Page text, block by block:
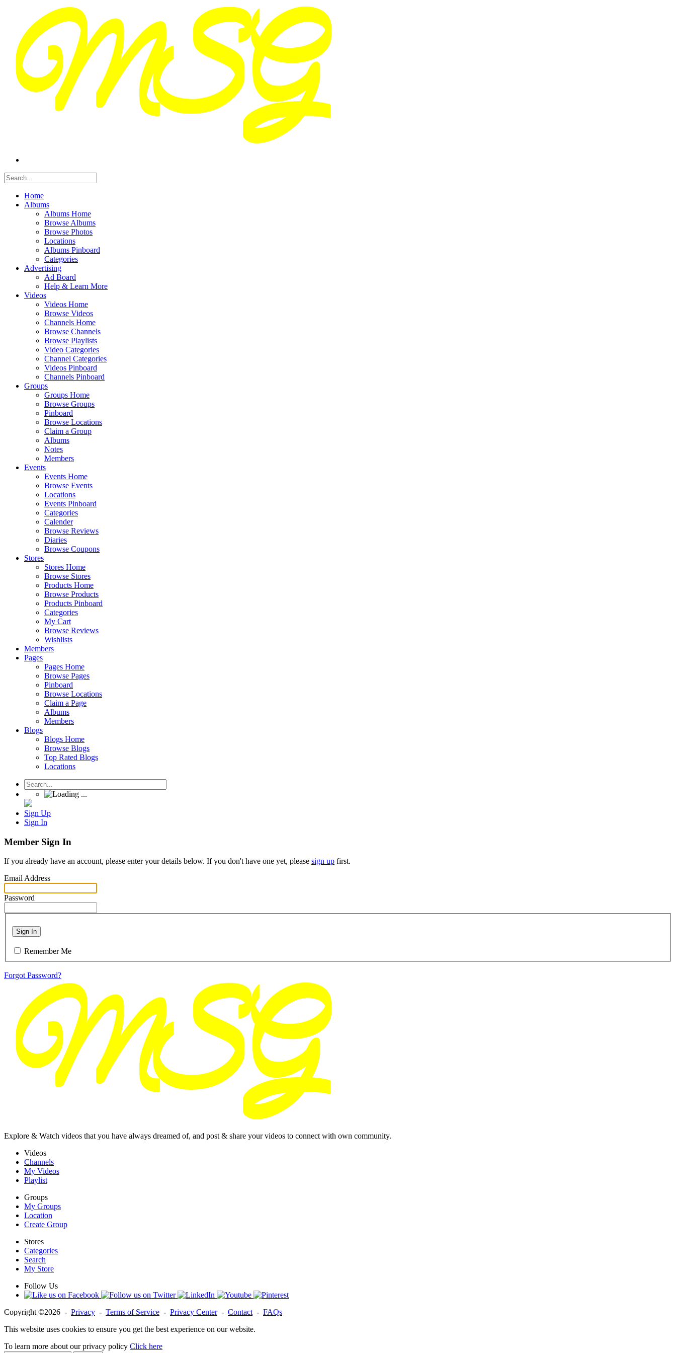
Home
Albums
Albums Home
Browse Albums
Browse Photos
Locations
Albums Pinboard
Categories
Advertising
Ad Board
Help & Learn More
Videos
Videos Home
Browse Videos
Channels Home
Browse Channels
Browse Playlists
Video Categories
Channel Categories
Videos Pinboard
Channels Pinboard
Groups
Groups Home
Browse Groups
Pinboard
Browse Locations
Claim a Group
Albums
Notes
Members
Events
Events Home
Browse Events
Locations
Events Pinboard
Categories
Calender
Browse Reviews
Diaries
Browse Coupons
Stores
Stores Home
Browse Stores
Products Home
Browse Products
Products Pinboard
Categories
My Cart
Browse Reviews
Wishlists
Members
Pages
Pages Home
Browse Pages
Pinboard
Browse Locations
Claim a Page
Albums
Members
Blogs
Blogs Home
Browse Blogs
Top Rated Blogs
Locations
Sign Up
Sign In
Member Sign In
If you already have an account, please enter your details below. If you don't have one yet, please sign up first.
Email Address
Password
Sign In
Remember Me
Forgot Password?
Explore & Watch videos that you have always dreamed of, and post & share your videos to connect with own community.
Videos
Channels
My Videos
Playlist
Groups
My Groups
Location
Create Group
Stores
Categories
Search
My Store
Follow Us
Copyright ©2026 - Privacy - Terms of Service - Privacy Center- Contact - FAQs
This website uses cookies to ensure you get the best experience on our website.
To learn more about our privacy policy Click here